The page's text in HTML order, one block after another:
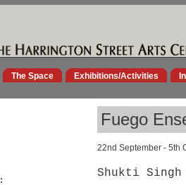
The Space Exhibitions/Activities
Fuego
22nd September - 5th
:
Shukti